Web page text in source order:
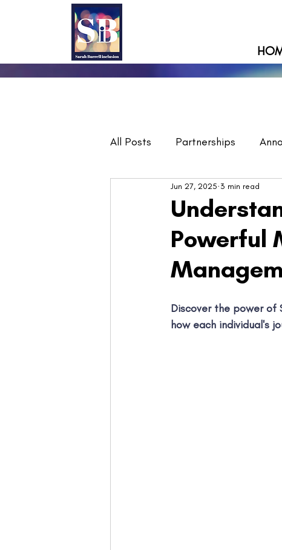
All Posts Partnerships
Powerful
Jun 27, 2025 3 min read
Discover the power of
how each individual's